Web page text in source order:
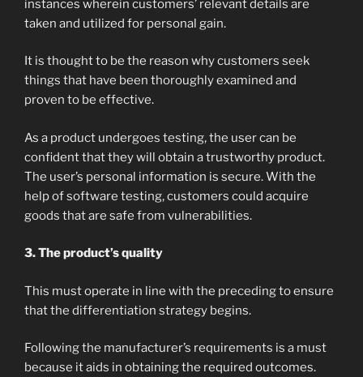
instances wherein customers’ relevant details are
taken and utilized for personal gain.
It is thought to be the reason why customers seek
things that have been thoroughly examined and
proven to be effective.
As a product undergoes testing, the user can be
confident that they will obtain a trustworthy product.
The user’s personal information is secure. With the
help of software testing, customers could acquire
goods that are safe from vulnerabilities.
3. The product’s quality
This must operate in line with the preceding to ensure
that the differentiation strategy begins.
Following the manufacturer’s requirements is a must
because it aids in obtaining the required outcomes.